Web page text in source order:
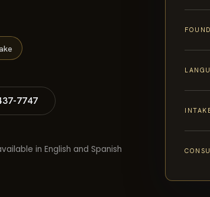
7747
in English and Spanish